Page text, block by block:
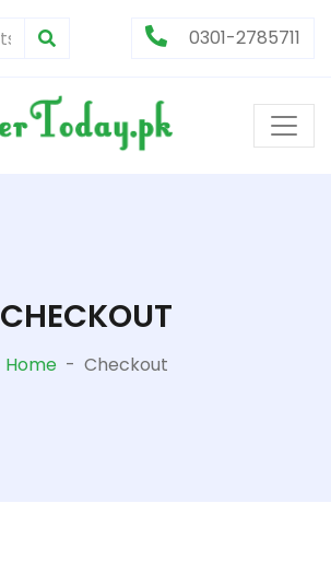
0301-2785711
CHECKOUT
Home - Checkout